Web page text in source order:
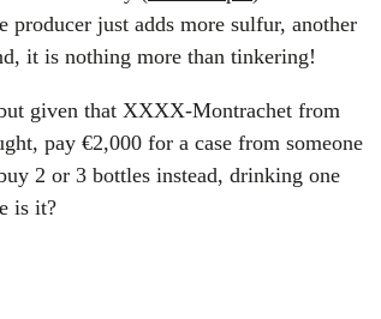
producer just adds more sulfur, another
it is nothing more than tinkering!
given that XXXX-Montrachet from
pay €2,000 for a case from someone
2 or 3 bottles instead, drinking one
is it?